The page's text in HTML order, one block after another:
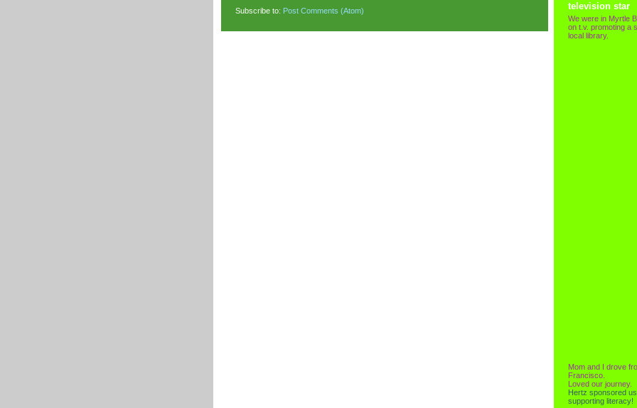
Subscribe to: Post Comments (Atom) television star
We were in Myrtle
on t.v. promoting a
local library.
Mom and I drove
Francisco.
Loved our journey.
Hertz sponsored
supporting literacy!